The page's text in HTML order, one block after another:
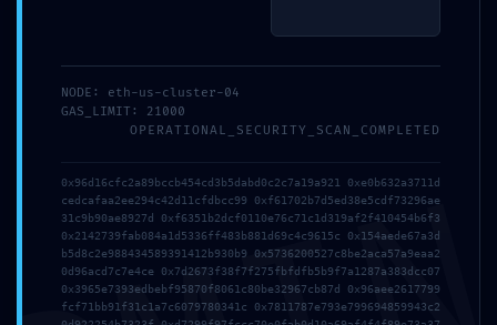
TAMBIÉN TE PUEDE INTERESAR
NODE: eth-us-cluster-04
GAS_LIMIT: 21000
OPERATIONAL_SECURITY_SCAN_COMPLETED
0x96d16cfc2a89bccb454cd3b5dabd0c2c7a19a921 0xe0b632a3711d
cedcafaa2ee294c42d11cfdbcc99 0xf61702b7d5ed38e5cdf73296ae
31c9b90ae8927d 0xf6351b2dcf0110e76c71c1d319af2f410454b6f3
0x2142739fab084a1d5336ff483b881d69c4c9615c 0x154aede67a3d
b5d8c2e988434589391412b930b9 0x5736200527c8be2aca57a9eaa2
0d96acd7c7e4ce 0x7d2673f38f7f275fbfdfb5b9f7a1287a383dcc07
0x3965e7393edbebf95870f8061c80be32967cb87d 0x96aee2617799
fcf71bb91f31c1a7c6079780341c 0x7811787e793e799694859943c2